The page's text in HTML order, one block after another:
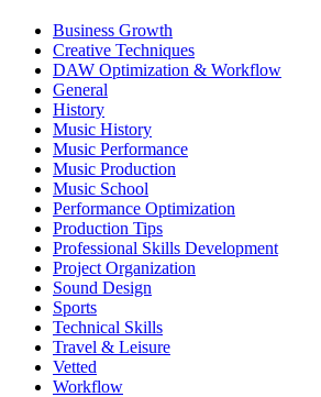
Business Growth
Creative Techniques
DAW Optimization & Workflow
General
History
Music History
Music Performance
Music Production
Music School
Performance Optimization
Production Tips
Professional Skills Development
Project Organization
Sound Design
Sports
Technical Skills
Travel & Leisure
Vetted
Workflow